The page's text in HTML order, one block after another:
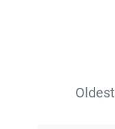
Oldest